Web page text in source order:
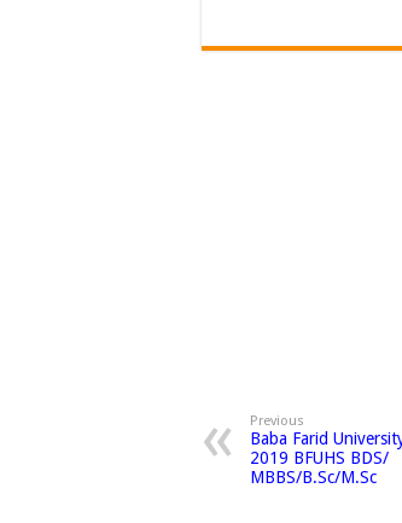
Previous
Baba Farid
2019 BFUHS BDS/
MBBS/B.Sc/M.Sc